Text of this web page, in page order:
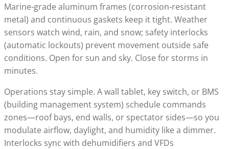
Marine‑grade aluminum frames (corrosion‑resistant
metal) and continuous gaskets keep it tight. Weather
sensors watch wind, rain, and snow; safety interlocks
(automatic lockouts) prevent movement outside safe
conditions. Open for sun and sky. Close for storms in
minutes.
Operations stay simple. A wall tablet, key switch, or BMS
(building management system) schedule commands
zones—roof bays, end walls, or spectator sides—so you
modulate airflow, daylight, and humidity like a dimmer.
Interlocks sync with dehumidifiers and VFDs